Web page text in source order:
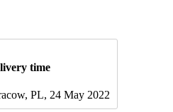
time
PL, 24 May 2022